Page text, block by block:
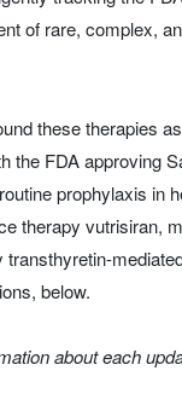
of rare, complex,
these therapies
the FDA approving
prophylaxis in
therapy vutrisiran,
below.
about each